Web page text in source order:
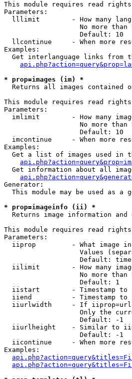
This module requires read
Parameters:
lllimit        - How many
No more than
                   Default: 10
llcontinue     - When more
Examples:
Get interlanguage links from
* prop=images (im) *
Returns all images contained
This module requires read
Parameters:
imlimit        - How many
No more than
                   Default: 10
imcontinue     - When more
Examples:
Get a list of images used in
Get information about all
Generator:
This module may be used as a
* prop=imageinfo (ii) *
Returns image information and
This module requires read
Parameters:
iiprop         - What image
Values
Default:
iilimit        - How many
No more than
                   Default: 1
iistart        - Timestamp to
iiend          - Timestamp to
iiurlwidth     - If
Only the
                   Default: -1
iiurlheight    - Similar to
                   Default: -1
iicontinue     - When more
Examples: